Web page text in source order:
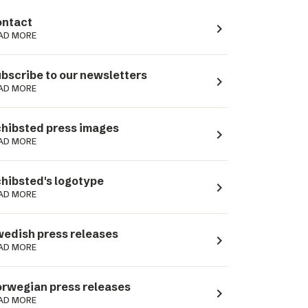
MORE navigate_next
to our newsletters
MORE navigate_next
press images
MORE navigate_next
logotype
MORE navigate_next
press releases
MORE navigate_next
press releases
MORE navigate_next